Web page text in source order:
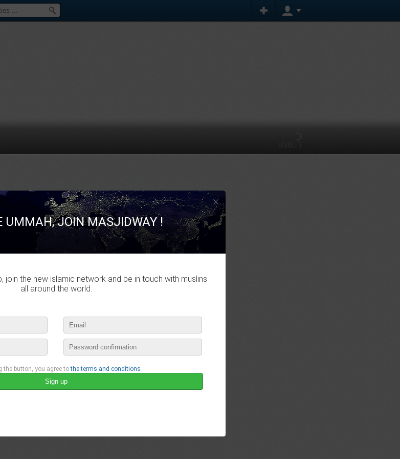
×
UMMAH, JOIN MASJIDWAY !
join the new islamic network and be in touch with muslins
all around the world.
the button, you agree tothe terms and conditions